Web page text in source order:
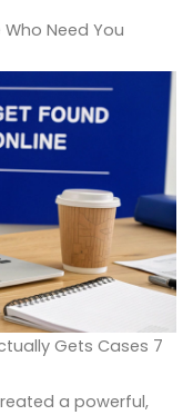
Need You
Gets Cases 7
a powerful,